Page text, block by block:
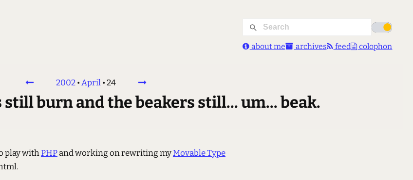
about me archives feed colophon
2002•April•24
burn and the beakers still... um... beak.
play withPHPand working on rewriting myMovable Type